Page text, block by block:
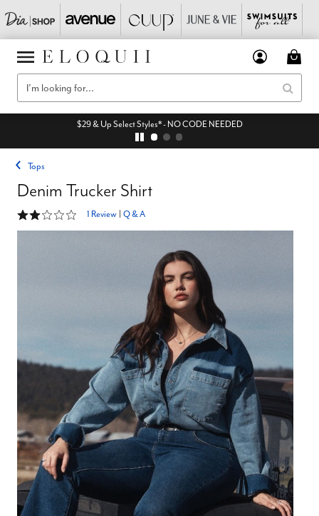
$29 & Up Select Styles* - NO CODE NEEDED
Tops
Denim Trucker Shirt
2 out of 5 Customer Rating
1 Review Q & A